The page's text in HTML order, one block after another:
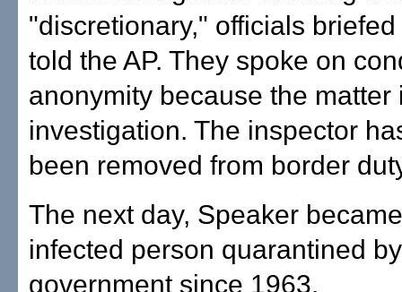
"discretionary," officials
told the AP. They spoke on
anonymity because the matter
investigation. The inspector
been removed from border
The next day, Speaker
infected person quarantined
government since 1963.